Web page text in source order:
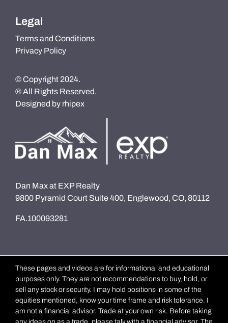
Legal
Terms and Conditions
Privacy Policy
© Copyright 2024.
® All Rights Reserved.
Designed by rhipex
Dan Max at EXP Realty
9800 Pyramid Court Suite 400, Englewood, CO, 80112
FA.100093281
These pages and videos are for informational and educational
purposes only. They are not recommendations to buy, hold, or
sell any stock or security. I may hold positions in some of the
equities mentioned, know your time frame and risk tolerance. I
am not a financial advisor. Trade at your own risk. Before taking